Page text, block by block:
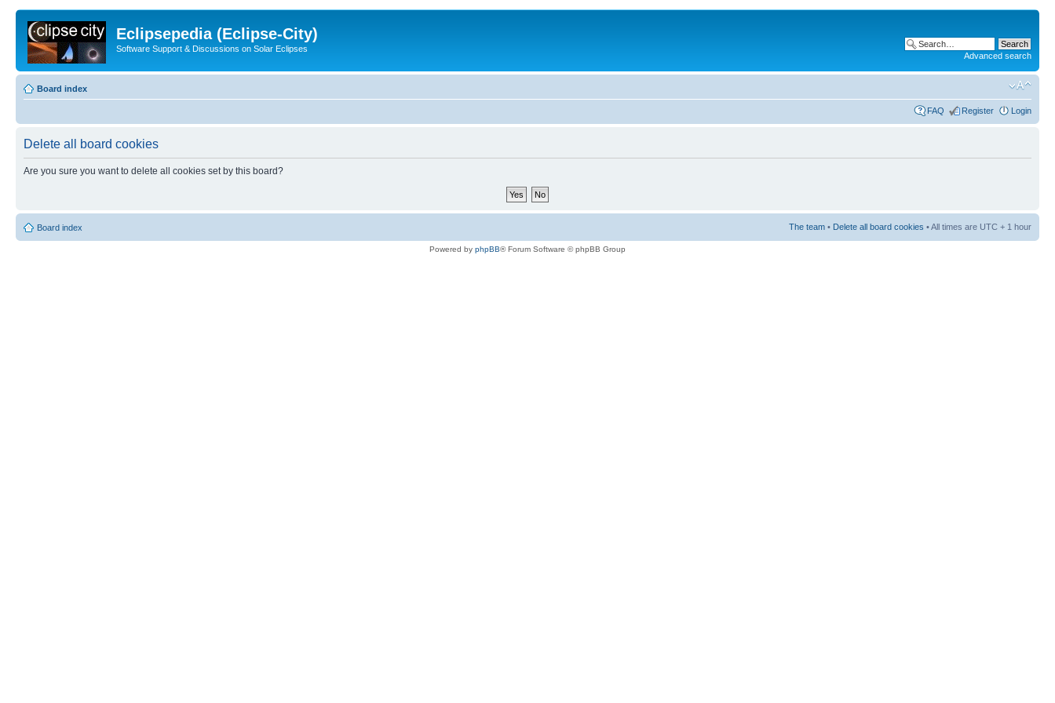
Eclipsepedia (Eclipse-City)
Software Support & Discussions on Solar Eclipses
Advanced search
Board index
FAQ Register Login
Delete all board cookies
Are you sure you want to delete all cookies set by this board?
Board index The team • Delete all board cookies • All times are UTC + 1 hour
Powered by phpBB® Forum Software © phpBB Group